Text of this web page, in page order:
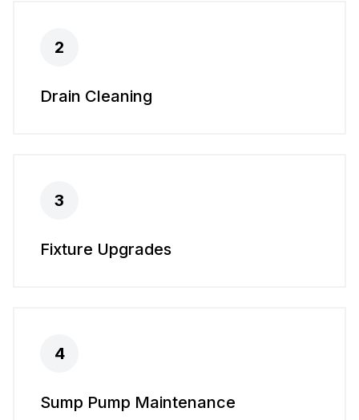
2
Drain Cleaning
3
Fixture Upgrades
4
Sump Pump Maintenance